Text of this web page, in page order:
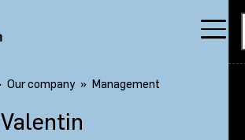
Our company Management
Valentin